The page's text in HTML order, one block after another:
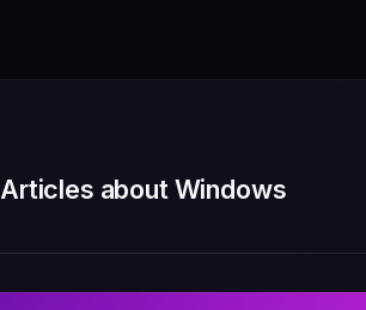
Articles about Windows